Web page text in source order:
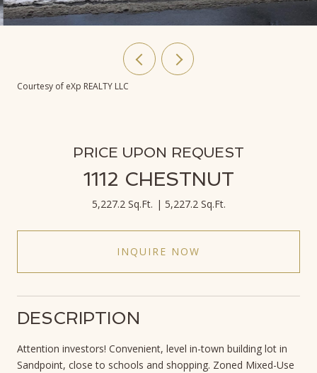
Courtesy of eXp REALTY LLC
PRICE UPON REQUEST
1112 CHESTNUT
5,227.2 Sq.Ft. 5,227.2 Sq.Ft.
INQUIRE NOW
DESCRIPTION
Attention investors! Convenient, level in-town building lot in
Sandpoint, close to schools and shopping. Zoned Mixed-Use